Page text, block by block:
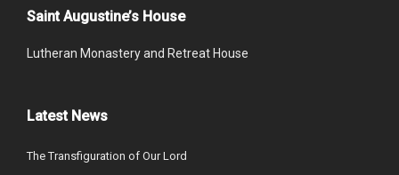
Saint Augustine’s House
Lutheran Monastery and Retreat House
Latest News
The Transfiguration of Our Lord